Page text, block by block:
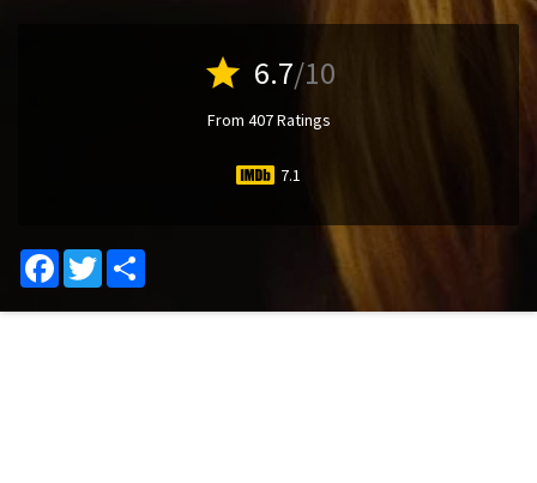
star 6.7/10
From 407 Ratings
7.1
Facebook
Twitter